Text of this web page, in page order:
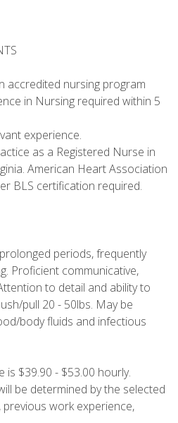
accredited nursing program
in Nursing required within 5
experience.
as a Registered Nurse in
American Heart Association
BLS certification required.
periods, frequently
Proficient communicative,
to detail and ability to
pull 20 - 50lbs. May be
body fluids and infectious
$39.90 - $53.00 hourly.
be determined by the selected
work experience,